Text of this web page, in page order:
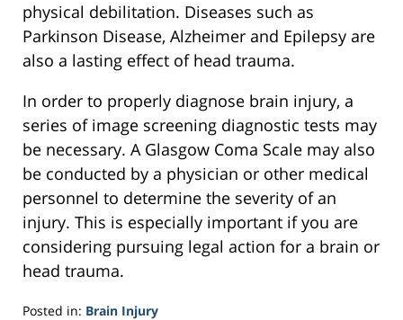
physical debilitation. Diseases such as
Parkinson Disease, Alzheimer and Epilepsy are
also a lasting effect of head trauma.
In order to properly diagnose brain injury, a
series of image screening diagnostic tests may
be necessary. A Glasgow Coma Scale may also
be conducted by a physician or other medical
personnel to determine the severity of an
injury. This is especially important if you are
considering pursuing legal action for a brain or
head trauma.
Posted in: Brain Injury